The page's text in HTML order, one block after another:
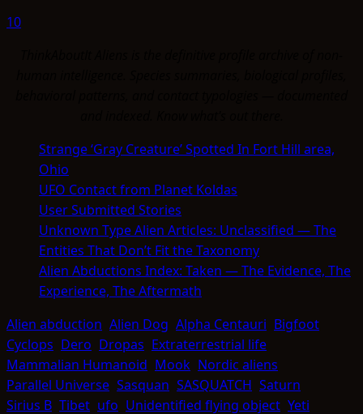
10
Strange ‘Gray Creature’ Spotted In Fort Hill area,
Ohio
UFO Contact from Planet Koldas
User Submitted Stories
Unknown Type Alien Articles: Unclassified — The
Entities That Don’t Fit the Taxonomy
Alien Abductions Index: Taken — The Evidence, The
Experience, The Aftermath
Alien abduction Alien Dog Alpha Centauri Bigfoot
Cyclops Dero Dropas Extraterrestrial life
Mammalian Humanoid Mook Nordic aliens
Parallel Universe Sasquan SASQUATCH Saturn
Sirius B Tibet ufo Unidentified flying object Yeti